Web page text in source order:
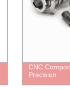
CNC
Precision